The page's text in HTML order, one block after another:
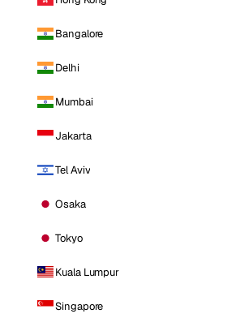
Bangalore
Delhi
Mumbai
Jakarta
Tel Aviv
Osaka
Tokyo
Kuala Lumpur
Singapore